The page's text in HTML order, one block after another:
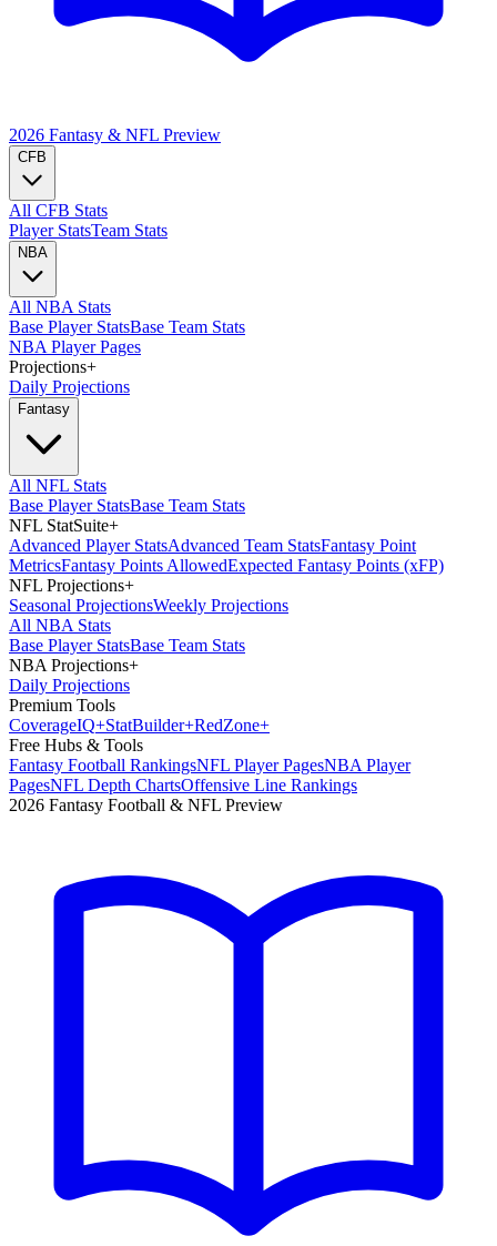
2026 Fantasy & NFL Preview
CFB
All CFB Stats
Player StatsTeam Stats
NBA
All NBA Stats
Base Player StatsBase Team Stats
NBA Player Pages
Projections+
Daily Projections
Fantasy
All NFL Stats
Base Player StatsBase Team Stats
NFL StatSuite+
Advanced Player StatsAdvanced Team StatsFantasy Point
MetricsFantasy Points AllowedExpected Fantasy Points (xFP)
NFL Projections+
Seasonal ProjectionsWeekly Projections
All NBA Stats
Base Player StatsBase Team Stats
NBA Projections+
Daily Projections
Premium Tools
CoverageIQ+StatBuilder+RedZone+
Free Hubs & Tools
Fantasy Football RankingsNFL Player PagesNBA Player
PagesNFL Depth ChartsOffensive Line Rankings
2026 Fantasy Football & NFL Preview